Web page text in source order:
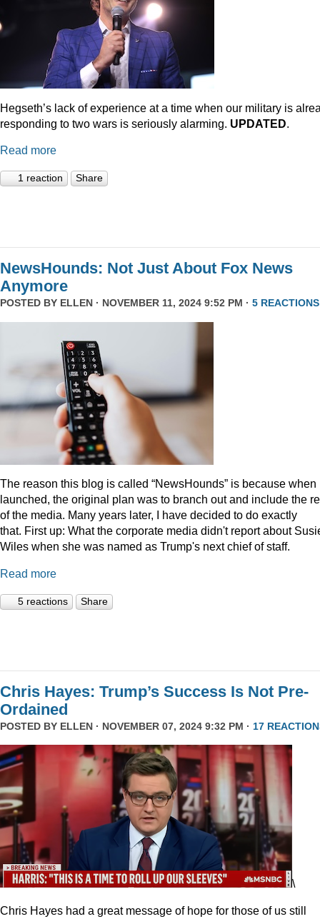
Hegseth’s lack of experience at a time when our military is
responding to two wars is seriously alarming. UPDATED.
Read more
1 reaction Share
NewsHounds: Not Just About Fox News
Anymore
POSTED BY ELLEN · NOVEMBER 11, 2024 9:52 PM · 5 REACTIONS
The reason this blog is called “NewsHounds” is because when
launched, the original plan was to branch out and include the
of the media. Many years later, I have decided to do exactly
that. First up: What the corporate media didn't report about
Wiles when she was named as Trump's next chief of staff.
Read more
5 reactions Share
Chris Hayes: Trump’s Success Is Not Pre-
Ordained
POSTED BY ELLEN · NOVEMBER 07, 2024 9:32 PM · 17
\
Chris Hayes had a great message of hope for those of us still